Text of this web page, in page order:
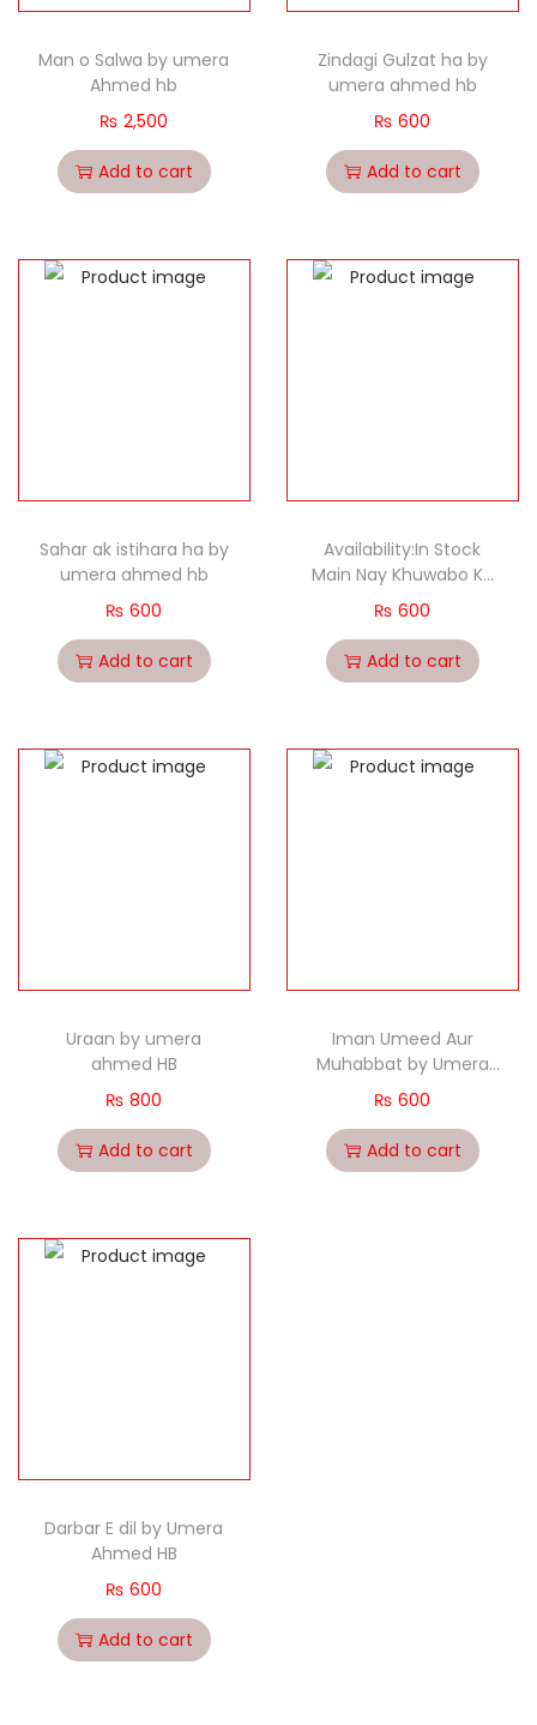
Man o Salwa by umera
Ahmed hb
₨ 2,500
Add to cart
Zindagi Gulzat ha by
umera ahmed hb
₨ 600
Add to cart
Sahar ak istihara ha by
umera ahmed hb
₨ 600
Add to cart
Availability:In Stock
Main Nay Khuwabo Ka
Shajar Dekha – (HB)
₨ 600
Add to cart
Uraan by umera
ahmed HB
₨ 800
Add to cart
Iman Umeed Aur
Muhabbat by Umera
ahmed Hb
₨ 600
Add to cart
Darbar E dil by Umera
Ahmed HB
₨ 600
Add to cart